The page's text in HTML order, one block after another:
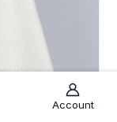
Account